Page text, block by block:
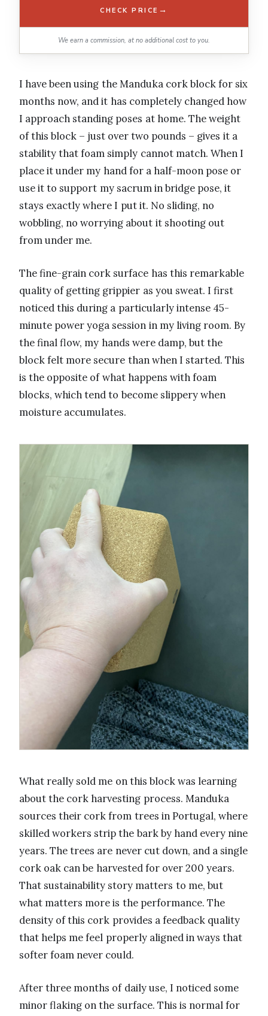
CHECK PRICE →
We earn a commission, at no additional cost to you.
I have been using the Manduka cork block for six
months now, and it has completely changed how
I approach standing poses at home. The weight
of this block – just over two pounds – gives it a
stability that foam simply cannot match. When I
place it under my hand for a half-moon pose or
use it to support my sacrum in bridge pose, it
stays exactly where I put it. No sliding, no
wobbling, no worrying about it shooting out
from under me.
The fine-grain cork surface has this remarkable
quality of getting grippier as you sweat. I first
noticed this during a particularly intense 45-
minute power yoga session in my living room. By
the final flow, my hands were damp, but the
block felt more secure than when I started. This
is the opposite of what happens with foam
blocks, which tend to become slippery when
moisture accumulates.
What really sold me on this block was learning
about the cork harvesting process. Manduka
sources their cork from trees in Portugal, where
skilled workers strip the bark by hand every nine
years. The trees are never cut down, and a single
cork oak can be harvested for over 200 years.
That sustainability story matters to me, but
what matters more is the performance. The
density of this cork provides a feedback quality
that helps me feel properly aligned in ways that
softer foam never could.
After three months of daily use, I noticed some
minor flaking on the surface. This is normal for